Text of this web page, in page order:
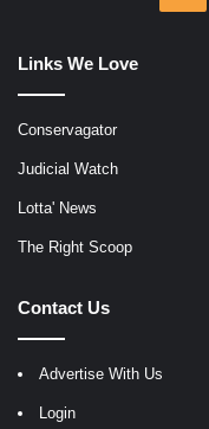
Links We Love
Conservagator
Judicial Watch
Lotta' News
The Right Scoop
Contact Us
Advertise With Us
Login